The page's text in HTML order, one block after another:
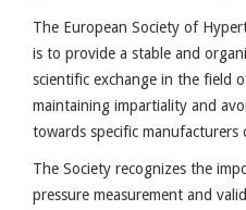
The European Society of
is to provide a stable and
scientific exchange in the field
maintaining impartiality and
towards specific manufacturers
The Society recognizes the
pressure measurement and